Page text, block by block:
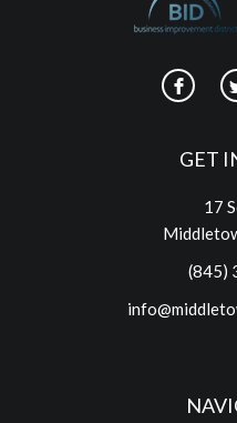
GET
17
(845)